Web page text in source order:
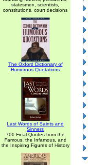
statesmen, scientists,
constitutions, court decisions
The Oxford Dictionary of
Humorous Quotations
Last Words of Saints and
Sinners
700 Final Quotes from the
Famous, the Infamous, and
the Inspiring Figures of History